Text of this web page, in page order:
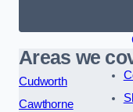
Areas we
Cudworth
Cawthorne